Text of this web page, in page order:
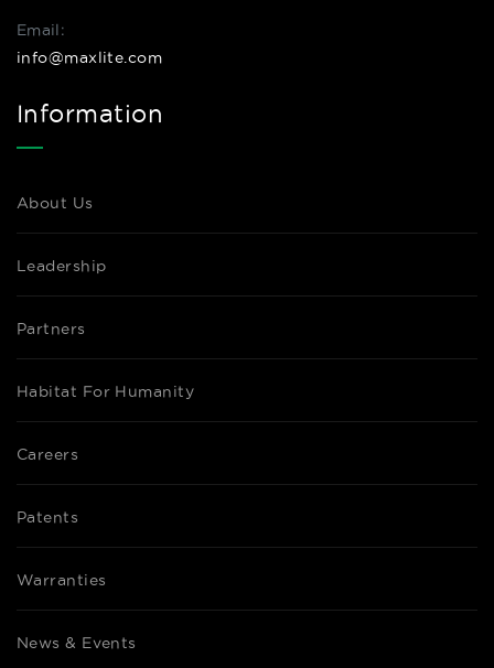
Email:
info@maxlite.com
Information
About Us
Leadership
Partners
Habitat For Humanity
Careers
Patents
Warranties
News & Events